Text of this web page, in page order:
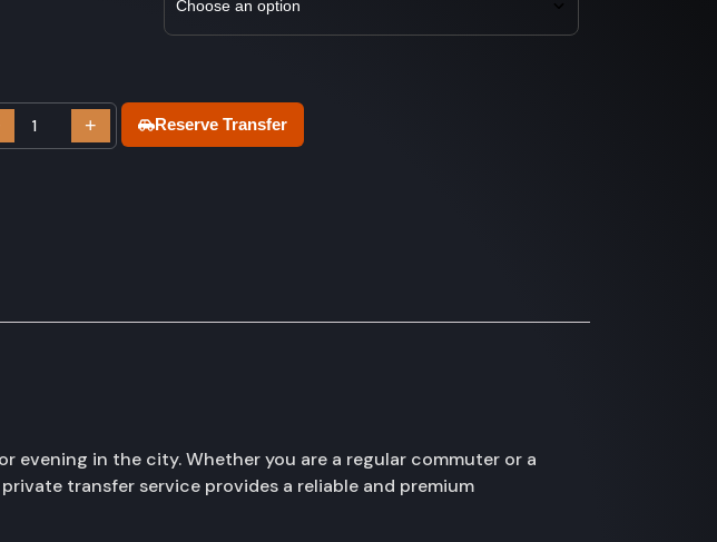
+ Reserve Transfer
evening in the city. Whether you are a regular commuter or a
transfer service provides a reliable and premium